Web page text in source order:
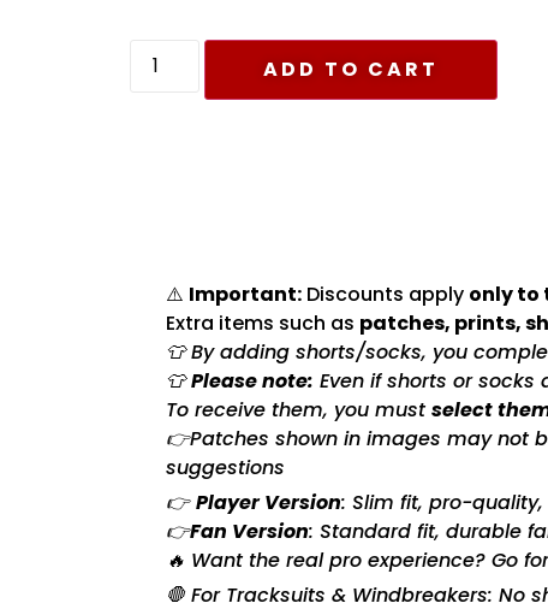
ADD TO CART
⚠️ Important:Discounts apply only to
Extra items such as patches, prints,
👕 By adding shorts/socks, you
👕Please note: Even if shorts or
To receive them, you mustselect
👉Patches shown in images may not
suggestions
👉Player Version: Slim fit, pro-
👉Fan Version: Standard fit, durable
🔥 Want the real pro experience? Go
🛑 For Tracksuits & Windbreakers: